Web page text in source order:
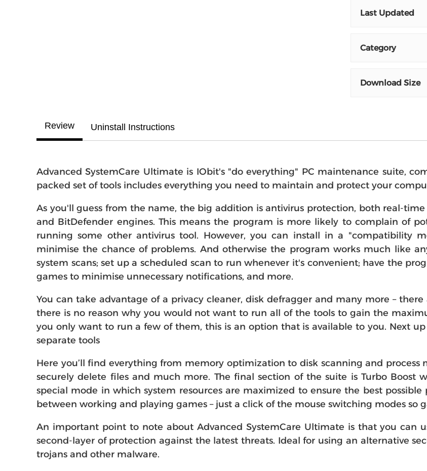
Last Updated
Category
Download Size
Review Uninstall Instructions
Advanced SystemCare Ultimate is IObit's "do everything" PC maintenance suite,
packed set of tools includes everything you need to maintain and protect your
As you'll guess from the name, the big addition is antivirus protection, both real-
and BitDefender engines. This means the program is more likely to complain of
running some other antivirus tool. However, you can install in a "compatibility
minimise the chance of problems. And otherwise the program works much like
system scans; set up a scheduled scan to run whenever it's convenient; have the
games to minimise unnecessary notifications, and more.
You can take advantage of a privacy cleaner, disk defragger and many more –
there is no reason why you would not want to run all of the tools to gain the
you only want to run a few of them, this is an option that is available to you. Next
separate tools
Here you’ll find everything from memory optimization to disk scanning and process
securely delete files and much more. The final section of the suite is Turbo
special mode in which system resources are maximized to ensure the best
between working and playing games – just a click of the mouse switching modes so
An important point to note about Advanced SystemCare Ultimate is that you can
second-layer of protection against the latest threats. Ideal for using an alternative
trojans and other malware.